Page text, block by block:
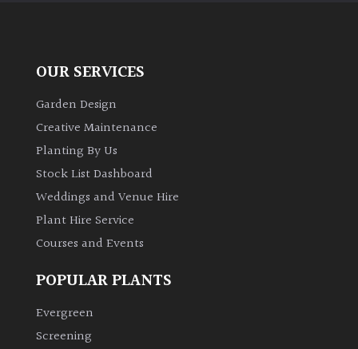
OUR SERVICES
Garden Design
Creative Maintenance
Planting By Us
Stock List Dashboard
Weddings and Venue Hire
Plant Hire Service
Courses and Events
POPULAR PLANTS
Evergreen
Screening